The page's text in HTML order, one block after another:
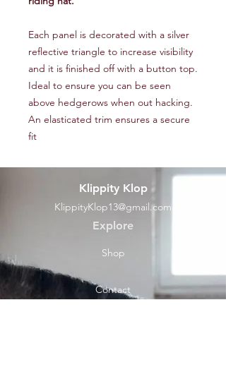
Each panel is decorated with a silver
reflective triangle to increase visibility
and it is finished off with a button top.
Ideal to ensure you can be seen
above hedgerows when out hacking.
An elasticated trim ensures a secure
fit
Klippity Klop
KlippityKlop13@gmail.com
Explore
Shop
Contact